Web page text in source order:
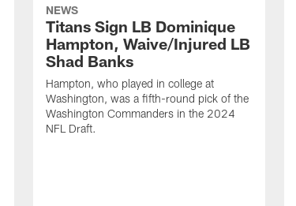
NEWS
Titans Sign LB Dominique
Hampton, Waive/Injured LB
Shad Banks
Hampton, who played in college at
Washington, was a fifth-round pick of the
Washington Commanders in the 2024
NFL Draft.